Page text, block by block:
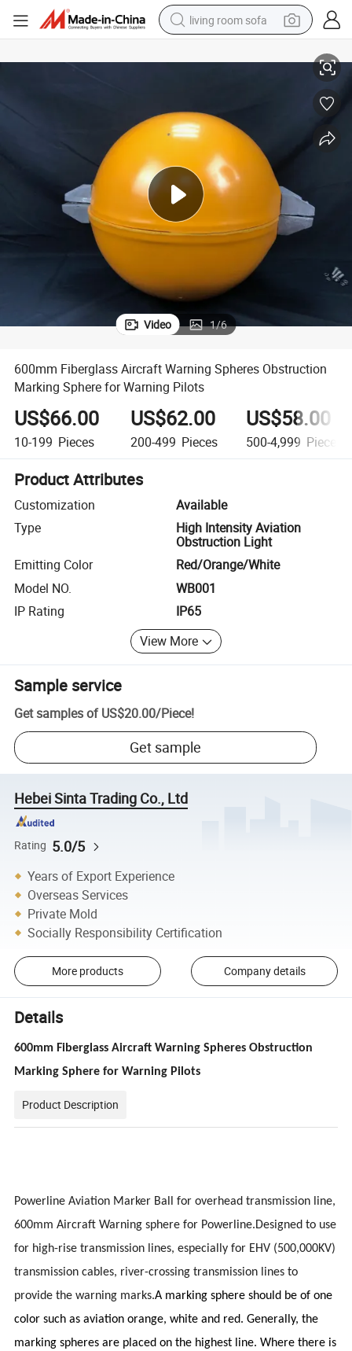
living room sofa
shoulder bag
farm tractor
basketball shoe
tote bag
Video 1/6
600mm Fiberglass Aircraft Warning Spheres Obstruction
Marking Sphere for Warning Pilots
US$66.00
10-199 Pieces
US$62.00
200-499 Pieces
US$58.00
500-4,999 Pieces
Product Attributes
Customization
Available
Type
High Intensity Aviation
Obstruction Light
Emitting Color
Red/Orange/White
Model NO.
WB001
IP Rating
IP65
View More
Sample service
Get samples of US$20.00/Piece!
Get sample
Hebei Sinta Trading Co., Ltd
Rating 5.0/5
Years of Export Experience
Overseas Services
Private Mold
Socially Responsibility Certification
More products Company details
Details
600mm Fiberglass Aircraft Warning Spheres Obstruction
Marking Sphere for Warning Pilots
Product Description
Powerline Aviation Marker Ball for overhead transmission line,
600mm Aircraft Warning sphere for Powerline.Designed to use
for high-rise transmission lines, especially for EHV (500,000KV)
transmission cables, river-crossing transmission lines to
provide the warning marks.A marking sphere should be of one
color such as aviation orange, white and red. Generally, the
marking spheres are placed on the highest line. Where there is